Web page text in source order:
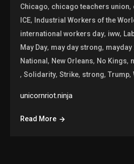
Chicago, chicago teachers union,
ICE, Industrial Workers of the
international workers day, iww,
May Day, may day strong, mayday
National, New Orleans, No Kings,
,Solidarity,Strike, strong,Trump,
unicornriot.ninja
Read More